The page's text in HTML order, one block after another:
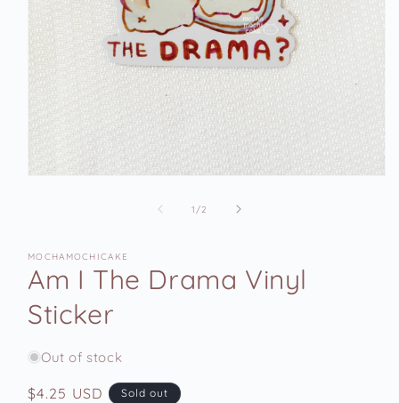
1 /of
2
MOCHAMOCHICAKE
Am I The Drama Vinyl
Sticker
Out of stock
Regular
$4.25 USD Sold out